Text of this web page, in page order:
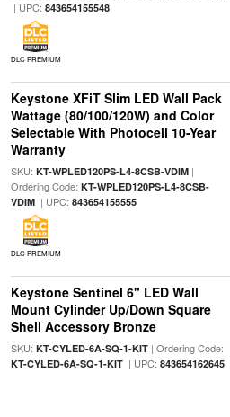
| UPC: 843654155548
DLC PREMIUM
Keystone XFiT Slim LED Wall Pack
Wattage (80/100/120W) and Color
Selectable With Photocell 10-Year
Warranty
SKU: KT-WPLED120PS-L4-8CSB-VDIM|
Ordering Code: KT-WPLED120PS-L4-8CSB-
VDIM| UPC: 843654155555
DLC PREMIUM
Keystone Sentinel 6" LED Wall
Mount Cylinder Up/Down Square
Shell Accessory Bronze
SKU: KT-CYLED-6A-SQ-1-KIT| Ordering Code:
KT-CYLED-6A-SQ-1-KIT| UPC: 843654162645